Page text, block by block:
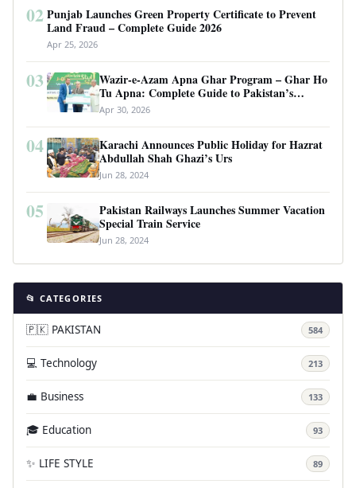
02 Punjab Launches Green Property Certificate to Prevent
Land Fraud – Complete Guide 2026
Apr 25, 2026
03
Wazir-e-Azam Apna Ghar Program – Ghar Ho
Tu Apna: Complete Guide to Pakistan’s
Revolutionary Housing Scheme
Apr 30, 2026
04
Karachi Announces Public Holiday for Hazrat
Abdullah Shah Ghazi’s Urs
Jun 28, 2024
05
Pakistan Railways Launches Summer Vacation
Special Train Service
Jun 28, 2024
📂 CATEGORIES
🇵🇰 PAKISTAN 584
💻 Technology 213
💼 Business 133
🎓 Education 93
✨ LIFE STYLE 89